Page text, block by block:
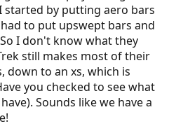
Small), which is a great e-bike
fits me well, but I want drop bars
experienced when you test rode
it at times when I ride with my
on a couple of (very limited)
have been super helpful, as
but I wanted to congratulate
forward to a photo when you
started by putting aero bars
to put upswept bars and
I don't know what they
still makes most of their
down to an xs, which is
you checked to see what
Sounds like we have a